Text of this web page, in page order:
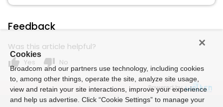
Feedback
Was this article helpful?
thumb_up Yes thumb_down No
Powered by
Cookies
Broadcom and our partners use technology, including cookies
to, among other things, operate the site, analyze site usage,
view and retain your site interactions, improve your experience
and help us advertise. Click “Cookie Settings” to manage your